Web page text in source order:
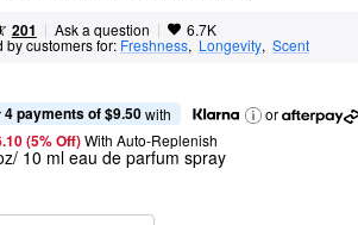
201 | Ask a question | 6.7K
by customers for: Freshness, Longevity, Scent
4 payments of $9.50 with
or
(5% Off) With Auto-Replenish
10 ml eau de parfum spray